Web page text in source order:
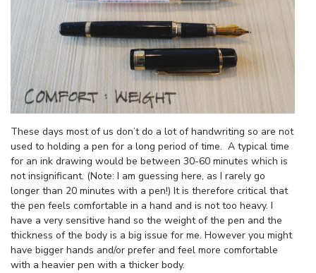
These days most of us don’t do a lot of handwriting so are not
used to holding a pen for a long period of time. A typical time
for an ink drawing would be between 30-60 minutes which is
not insignificant. (Note: I am guessing here, as I rarely go
longer than 20 minutes with a pen!) It is therefore critical that
the pen feels comfortable in a hand and is not too heavy. I
have a very sensitive hand so the weight of the pen and the
thickness of the body is a big issue for me. However you might
have bigger hands and/or prefer and feel more comfortable
with a heavier pen with a thicker body.